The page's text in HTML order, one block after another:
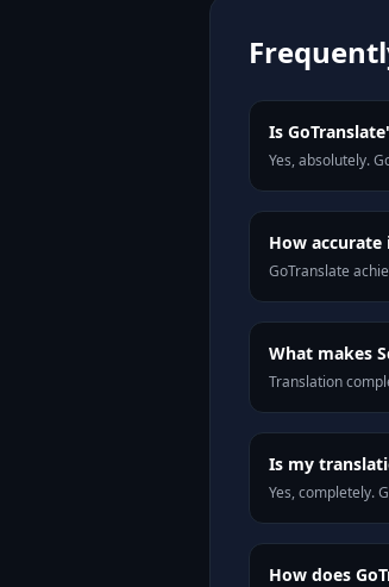
Is
Yes, absolutely.
How accurate
GoTranslate
What makes
Translation
Is my
Yes, completely.
How does